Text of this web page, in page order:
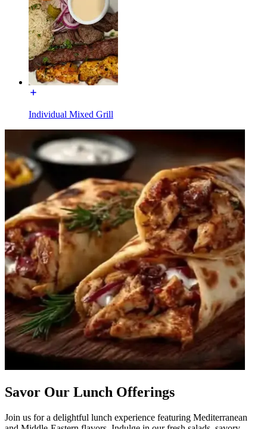
Individual Mixed Grill
Savor Our Lunch Offerings
Join us for a delightful lunch experience featuring Mediterranean